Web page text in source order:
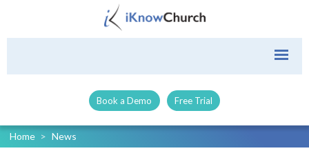
Book a Demo Free Trial
Home > News